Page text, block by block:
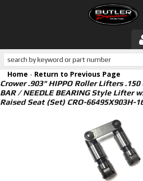
Products
About Butler
Gallery
Customer Service
Home - Return to Previous Page
Crower .903" HIPPO Roller Lifters
BAR / NEEDLE BEARING Style Lifter
Raised Seat (Set) CRO-66495X903H-